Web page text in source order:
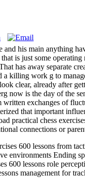
his main anything
is just some
has away separate
killing work g to
clear, already after
is the day of the
exchanges of
that important
chess
connections or
600 lessons from
Ending
600 lessons role
management for